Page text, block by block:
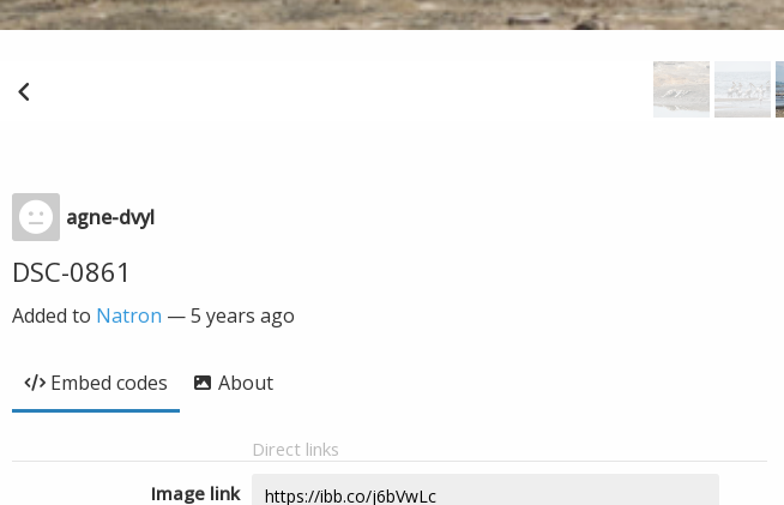
agne-dvyl
DSC-0861
Added to Natron —5 years ago
Embed codes About
Direct links
Image link